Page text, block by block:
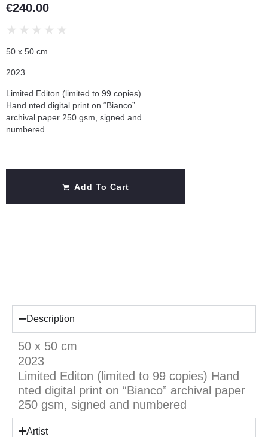
€240.00
★ ★ ★ ★ ★
50 x 50 cm
2023
Limited Editon (limited to 99 copies)
Hand nted digital print on “Bianco”
archival paper 250 gsm, signed and
numbered
Add To Cart
Description
50 x 50 cm
2023
Limited Editon (limited to 99 copies) Hand
nted digital print on “Bianco” archival paper
250 gsm, signed and numbered
Artist